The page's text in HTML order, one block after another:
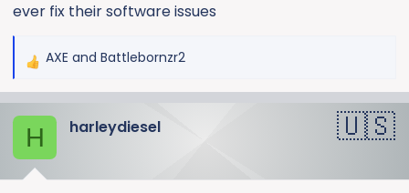
ever fix their software issues
R
c
t
AXE and Battlebornzr2
H harleydiesel